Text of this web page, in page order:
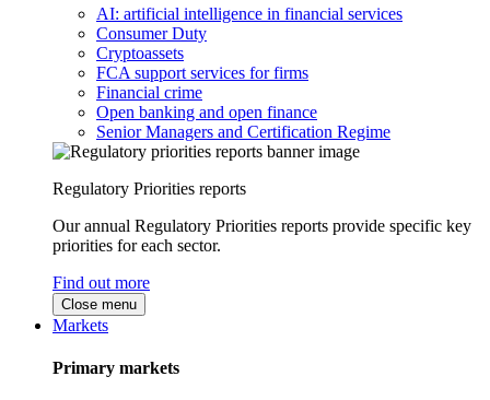
AI: artificial intelligence in financial services
Consumer Duty
Cryptoassets
FCA support services for firms
Financial crime
Open banking and open finance
Senior Managers and Certification Regime
Regulatory Priorities reports
Our annual Regulatory Priorities reports provide specific key
priorities for each sector.
Find out more
Close menu
Markets
Primary markets